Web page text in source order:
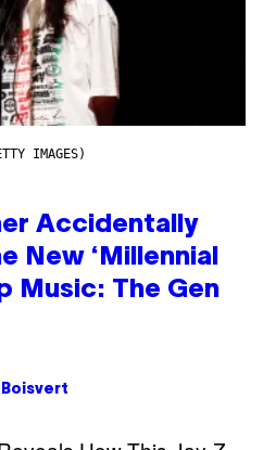
IMAGES)
Accidentally
New ‘Millennial
Music: The Gen
Boisvert